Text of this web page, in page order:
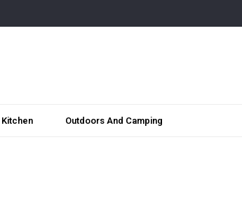
Kitchen Outdoors And Camping